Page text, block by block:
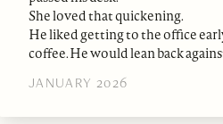
She loved that quickening.
He liked getting to the office
coffee. He would lean back
JANUARY 2026